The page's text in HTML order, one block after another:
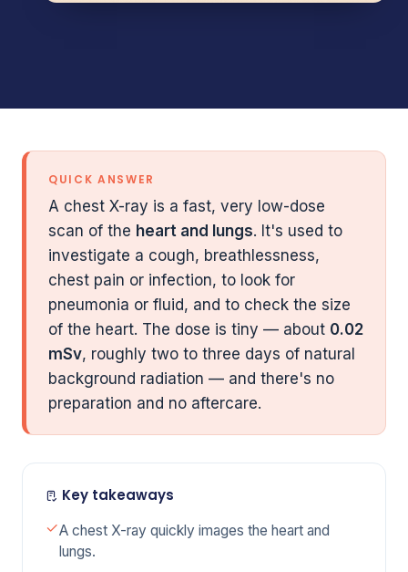
QUICK ANSWER
A chest X-ray is a fast, very low-dose
scan of the heart and lungs. It's used to
investigate a cough, breathlessness,
chest pain or infection, to look for
pneumonia or fluid, and to check the size
of the heart. The dose is tiny — about 0.02
mSv, roughly two to three days of natural
background radiation — and there's no
preparation and no aftercare.
Key takeaways
A chest X-ray quickly images the heart and
lungs.